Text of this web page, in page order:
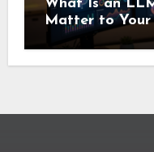
What Is an
Matter to Your